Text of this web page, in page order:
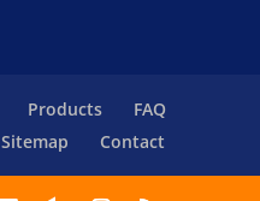
Products
FAQ
Sitemap Contact